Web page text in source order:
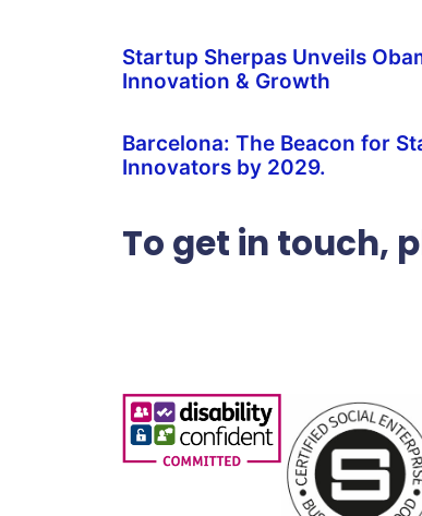
Startup Sherpas Unveils
Innovation & Growth
Barcelona: The Beacon for
Innovators by 2029.
To get in touch,